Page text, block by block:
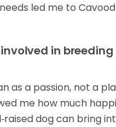
led me to
in breeding
as a passion, not a
me how much
dog can bring